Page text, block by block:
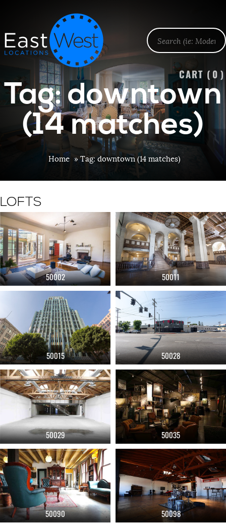
CART ( 0 )
Tag: downtown
(14 matches)
Home »Tag: downtown (14 matches)
LOFTS
50002 50011
50015 50028
50029 50035
50090 50098